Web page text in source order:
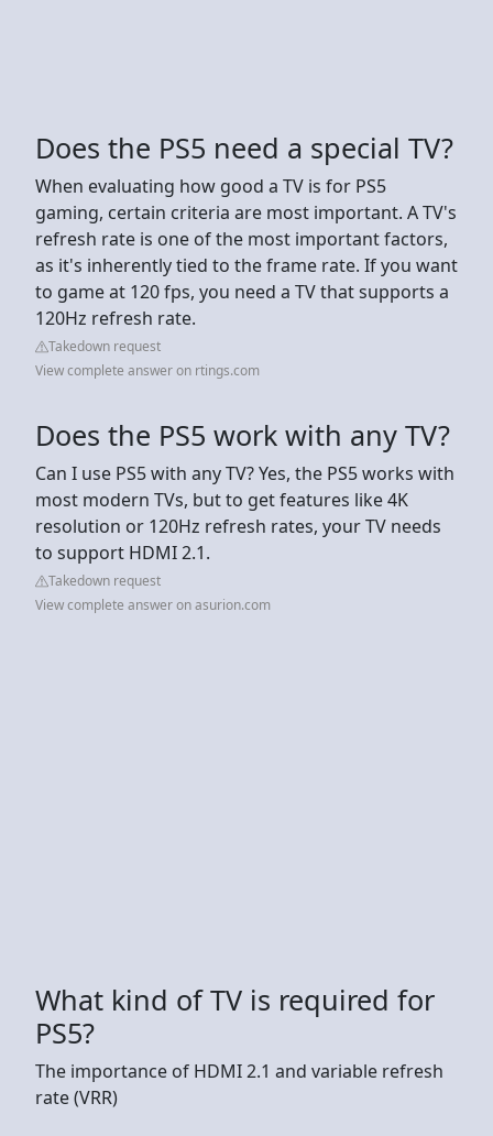
Does the PS5 need a special TV?
When evaluating how good a TV is for PS5
gaming, certain criteria are most important. A TV's
refresh rate is one of the most important factors,
as it's inherently tied to the frame rate. If you want
to game at 120 fps, you need a TV that supports a
120Hz refresh rate.
Takedown request
View complete answer on rtings.com
Does the PS5 work with any TV?
Can I use PS5 with any TV? Yes, the PS5 works with
most modern TVs, but to get features like 4K
resolution or 120Hz refresh rates, your TV needs
to support HDMI 2.1.
Takedown request
View complete answer on asurion.com
What kind of TV is required for
PS5?
The importance of HDMI 2.1 and variable refresh
rate (VRR)